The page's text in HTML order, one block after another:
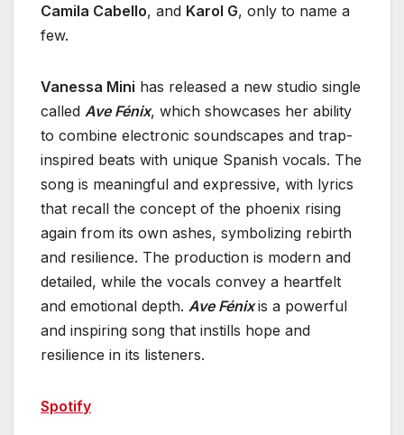
Camila Cabello, and Karol G, only to name a
few.
Vanessa Mini has released a new studio single
called Ave Fénix, which showcases her ability
to combine electronic soundscapes and trap-
inspired beats with unique Spanish vocals. The
song is meaningful and expressive, with lyrics
that recall the concept of the phoenix rising
again from its own ashes, symbolizing rebirth
and resilience. The production is modern and
detailed, while the vocals convey a heartfelt
and emotional depth. Ave Fénix is a powerful
and inspiring song that instills hope and
resilience in its listeners.
Spotify